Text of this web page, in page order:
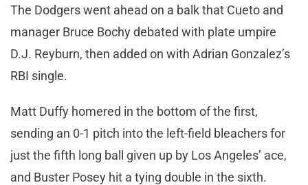
The Dodgers went ahead on a balk that Cueto and
manager Bruce Bochy debated with plate umpire
D.J. Reyburn, then added on with Adrian Gonzalez’s
RBI single.
Matt Duffy homered in the bottom of the first,
sending an 0-1 pitch into the left-field bleachers for
just the fifth long ball given up by Los Angeles’ ace,
and Buster Posey hit a tying double in the sixth.